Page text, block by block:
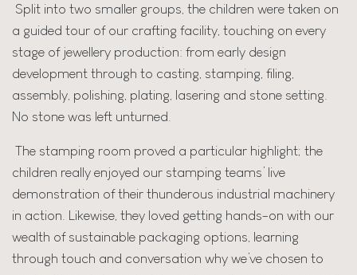
Split into two smaller groups, the children were taken on
a guided tour of our crafting facility, touching on every
stage of jewellery production: from early design
development through to casting, stamping, filing,
assembly, polishing, plating, lasering and stone setting.
No stone was left unturned.
The stamping room proved a particular highlight; the
children really enjoyed our stamping teams’ live
demonstration of their thunderous industrial machinery
in action. Likewise, they loved getting hands-on with our
wealth of sustainable packaging options, learning
through touch and conversation why we’ve chosen to